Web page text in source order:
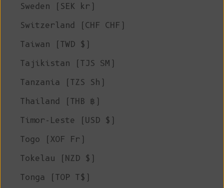
Sweden (SEK kr)
Switzerland (CHF CHF)
Taiwan (TWD $)
Tajikistan (TJS ЅМ)
Tanzania (TZS Sh)
Thailand (THB ฿)
Timor-Leste (USD $)
Togo (XOF Fr)
Tokelau (NZD $)
Tonga (TOP T$)